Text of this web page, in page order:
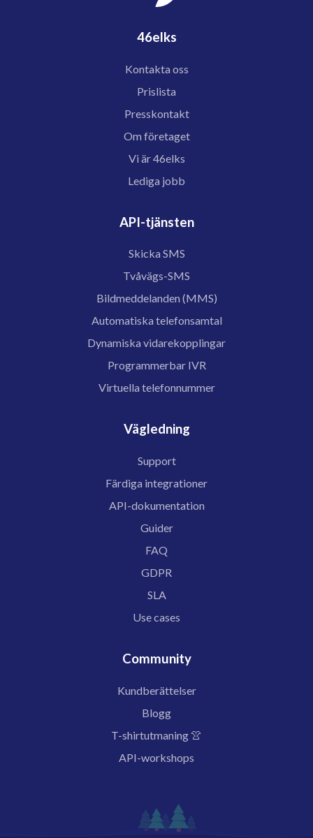
46elks
Kontakta oss
Prislista
Presskontakt
Om företaget
Vi är 46elks
Lediga jobb
API-tjänsten
Skicka SMS
Tvåvägs-SMS
Bildmeddelanden (MMS)
Automatiska telefonsamtal
Dynamiska vidarekopplingar
Programmerbar IVR
Virtuella telefonnummer
Vägledning
Support
Färdiga integrationer
API-dokumentation
Guider
FAQ
GDPR
SLA
Use cases
Community
Kundberättelser
Blogg
T-shirtutmaning 👚
API-workshops